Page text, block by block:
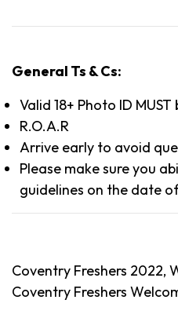
General Ts & Cs:
Valid 18+ Photo ID
R.O.A.R
Arrive early to avoid
Please make sure you
guidelines on the date
Coventry Freshers 2022,
Coventry Freshers